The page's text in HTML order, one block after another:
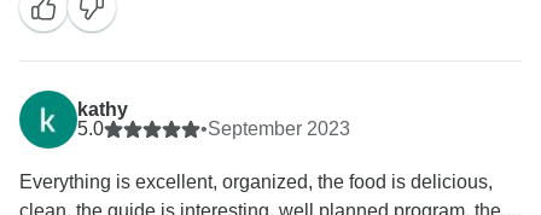
kathy
5.0
•September 2023
Everything is excellent, organized, the food is delicious,
clean, the guide is interesting, well planned program, the...